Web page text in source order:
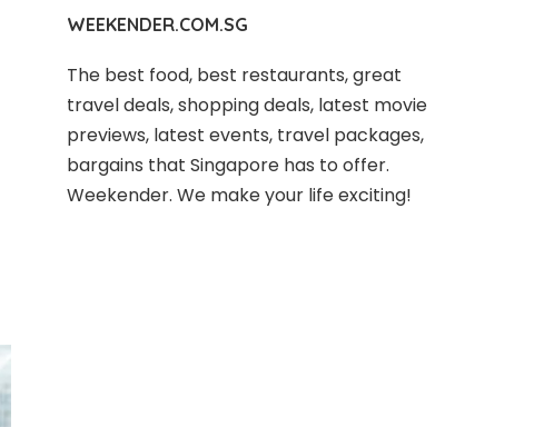
WEEKENDER.COM.SG
The best food, best restaurants, great
travel deals, shopping deals, latest movie
previews, latest events, travel packages,
bargains that Singapore has to offer.
Weekender. We make your life exciting!